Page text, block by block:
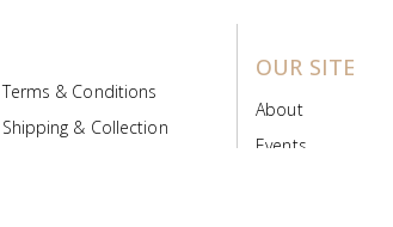
Terms & Conditions
Shipping & Collection
OUR SITE
About
Events